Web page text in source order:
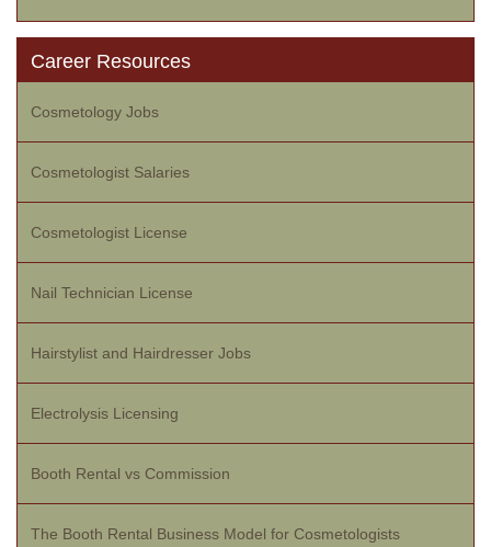
Career Resources
Cosmetology Jobs
Cosmetologist Salaries
Cosmetologist License
Nail Technician License
Hairstylist and Hairdresser Jobs
Electrolysis Licensing
Booth Rental vs Commission
The Booth Rental Business Model for Cosmetologists